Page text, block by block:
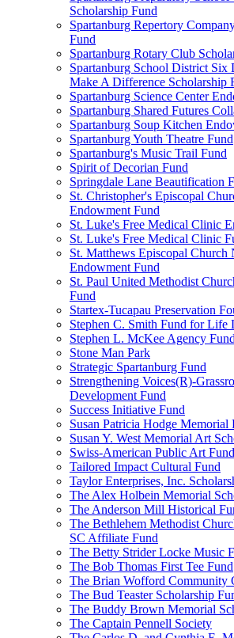
Scholarship Fund
Spartanburg Repertory
Fund
Spartanburg Rotary Club
Spartanburg School District
Make A Difference Scholarship
Spartanburg Science Center
Spartanburg Shared Futures
Spartanburg Soup Kitchen
Spartanburg Youth Theatre Fund
Spartanburg's Music Trail Fund
Spirit of Decorian Fund
Springdale Lane Beautification
St. Christopher's Episcopal
Endowment Fund
St. Luke's Free Medical Clinic
St. Luke's Free Medical Clinic
St. Matthews Episcopal Church
Endowment Fund
St. Paul United Methodist
Fund
Startex-Tucapau Preservation
Stephen C. Smith Fund for Life
Stephen L. McKee Agency Fund
Stone Man Park
Strategic Spartanburg Fund
Strengthening Voices(R)-
Development Fund
Success Initiative Fund
Susan Patricia Hodge Memorial
Susan Y. West Memorial Art
Swiss-American Public Art Fund
Tailored Impact Cultural Fund
Taylor Enterprises, Inc.
The Alex Holbein Memorial
The Anderson Mill Historical
The Bethlehem Methodist
SC Affiliate Fund
The Betty Strider Locke Music
The Bob Thomas First Tee Fund
The Brian Wofford Community
The Bud Teaster Scholarship
The Buddy Brown Memorial
The Captain Pennell Society